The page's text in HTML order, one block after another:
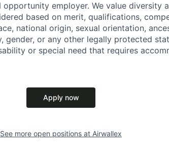
employer. We value diversity
based on merit, qualifications,
national origin, sexual orientation,
gender, or any other legally protected
or special need that requires
Apply now
See more open positions at Airwallex